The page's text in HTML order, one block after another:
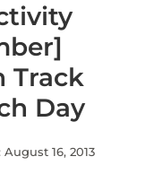
Track
Day
August 16, 2013